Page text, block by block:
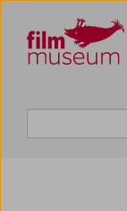
Zum Inhalt
Zum Hauptmenü
Zur Servicenavigation
Zum Suche